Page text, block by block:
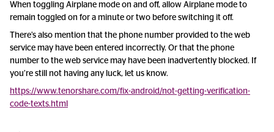
When toggling Airplane mode on and off, allow Airplane mode to
remain toggled on for a minute or two before switching it off.
There’s also mention that the phone number provided to the web
service may have been entered incorrectly. Or that the phone
number to the web service may have been inadvertently blocked. If
you’re still not having any luck, let us know.
https://www.tenorshare.com/fix-android/not-getting-verification-
code-texts.html